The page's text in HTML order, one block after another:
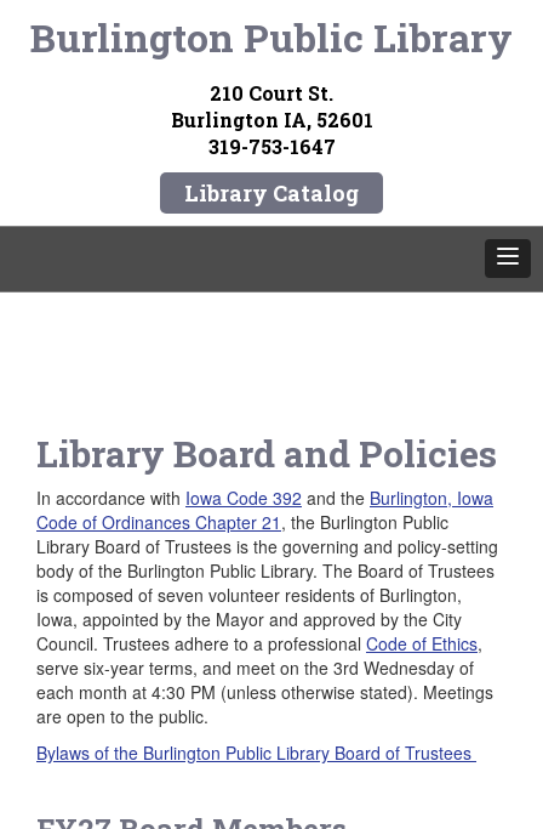
Burlington Public Library
210 Court St.
Burlington IA, 52601
319-753-1647
Library Catalog
Library Board and Policies
In accordance with Iowa Code 392 and the Burlington, Iowa
Code of Ordinances Chapter 21 , the Burlington Public
Library Board of Trustees is the governing and policy-setting
body of the Burlington Public Library. The Board of Trustees
is composed of seven volunteer residents of Burlington,
Iowa, appointed by the Mayor and approved by the City
Council. Trustees adhere to a professional Code of Ethics,
serve six-year terms, and meet on the 3rd Wednesday of
each month at 4:30 PM (unless otherwise stated). Meetings
are open to the public.
Bylaws of the Burlington Public Library Board of Trustees